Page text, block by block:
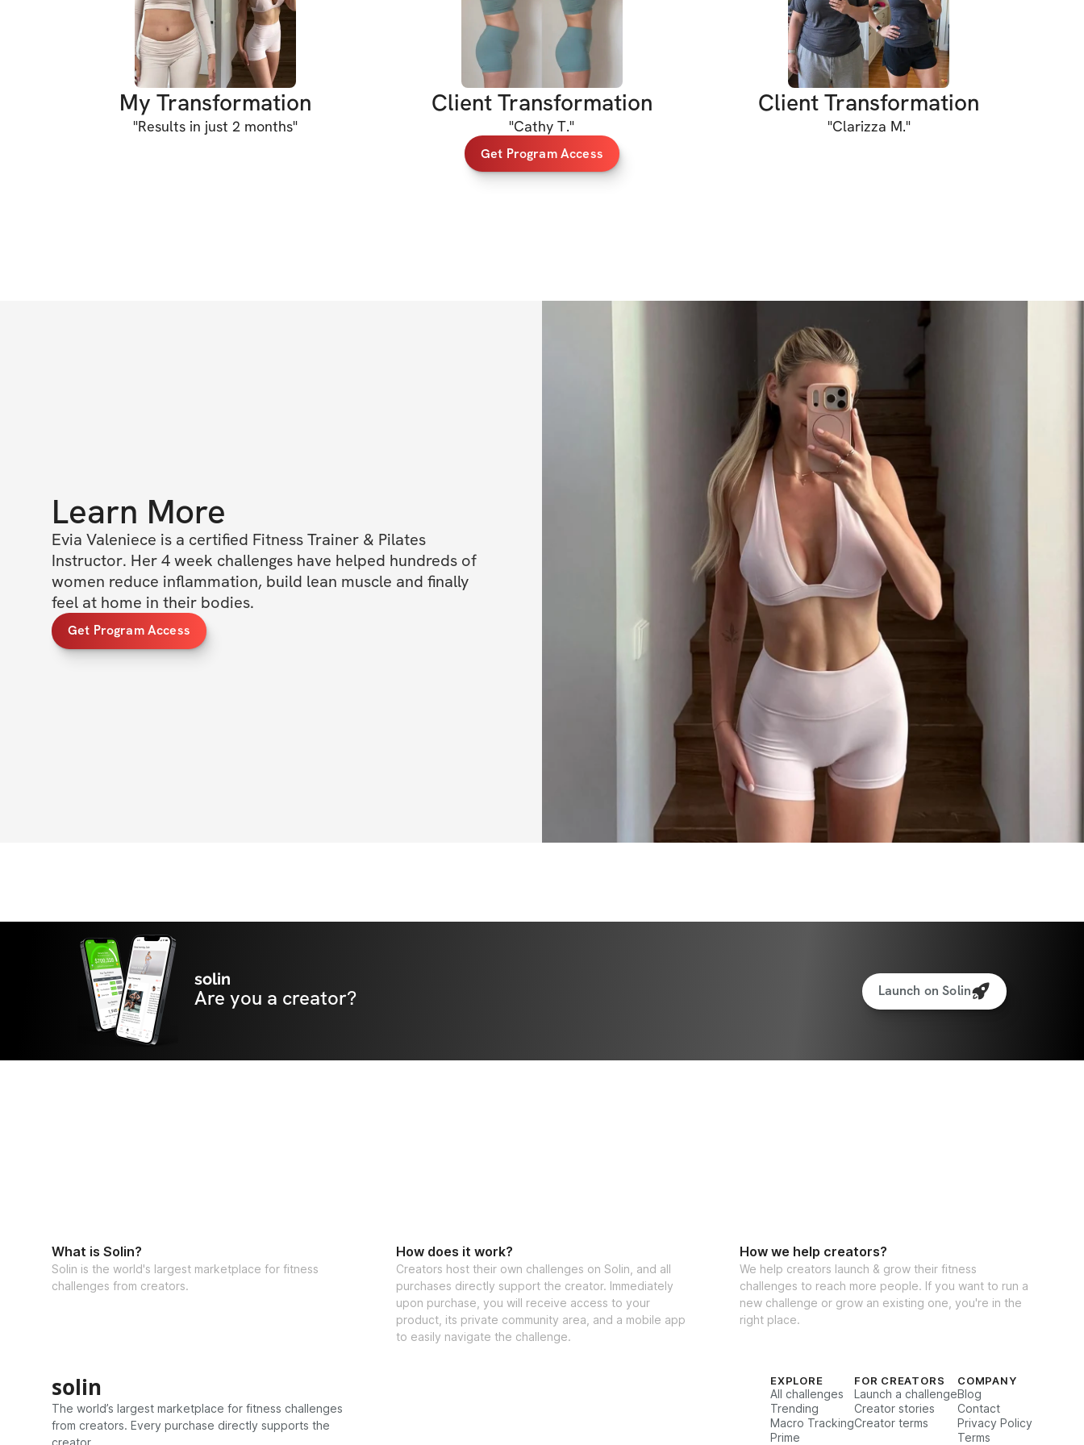
The workouts are low-impact yet effective and designed for
every fitness level. Whether you’re completely new to Pilates
or already love it, the clear guidance will help you feel
confident throughout every session.
✅ Five (5) 10-30min workouts / week
✅ Private community chat for support
✅ Mobile app access on iPhone and Android
✅ One-time purchase with unlimited lifetime access
Let’s show the world that YOU CAN!
_________________________________________
Perfect for all fitness levels
Available worldwide
You'll get immediate access to the mobile app, programming
and private community.
My Transformation
"Results in just 2 months"
Client Transformation
"Cathy T."
Client Transformation
"Clarizza M."
Get Program Access
Learn More
Evia Valeniece is a certified Fitness Trainer & Pilates
Instructor. Her 4 week challenges have helped hundreds of
women reduce inflammation, build lean muscle and finally
feel at home in their bodies.
Get Program Access
solin
Are you a creator? Launch on Solin
What is Solin?
Solin is the world's largest marketplace for fitness
challenges from creators.
How does it work?
Creators host their own challenges on Solin, and all
purchases directly support the creator. Immediately
upon purchase, you will receive access to your
product, its private community area, and a mobile app
to easily navigate the challenge.
How we help creators?
We help creators launch & grow their fitness
challenges to reach more people. If you want to run a
new challenge or grow an existing one, you're in the
right place.
solin
The world’s largest marketplace for fitness challenges
from creators. Every purchase directly supports the
creator.
EXPLORE
All challenges
Trending
Macro Tracking
Prime
FOR CREATORS
Launch a challenge
Creator stories
Creator terms
COMPANY
Blog
Contact
Privacy Policy
Terms